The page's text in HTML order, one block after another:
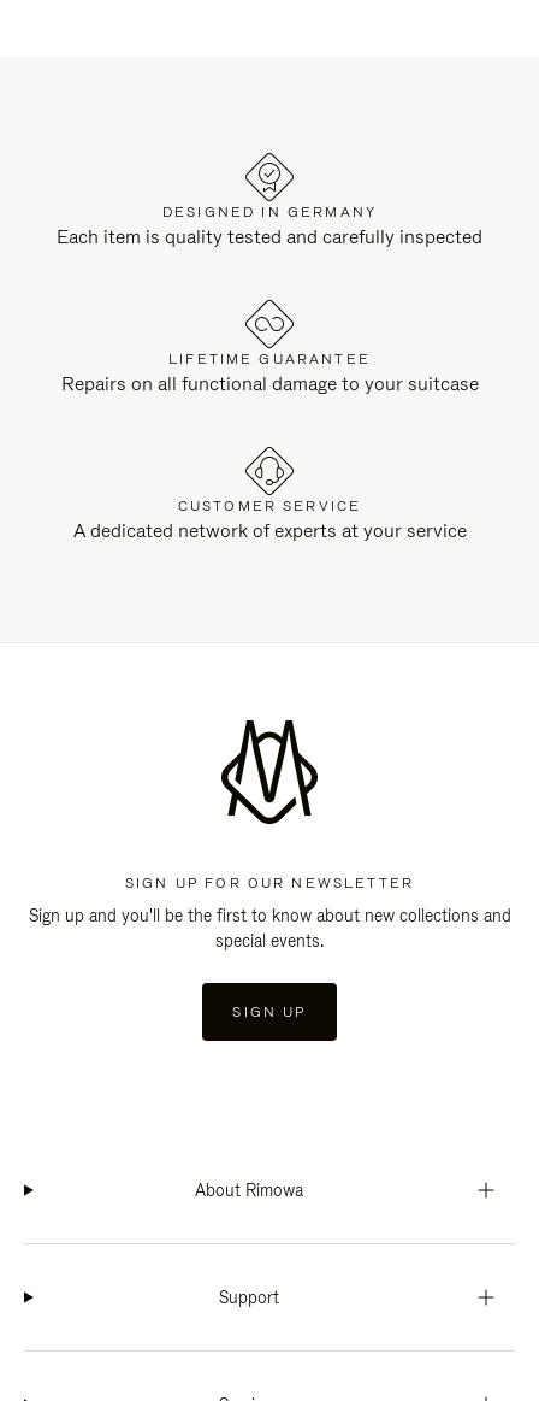
DESIGNED IN GERMANY
Each item is quality tested and carefully inspected
LIFETIME GUARANTEE
Repairs on all functional damage to your suitcase
CUSTOMER SERVICE
A dedicated network of experts at your service
SIGN UP FOR OUR NEWSLETTER
Sign up and you'll be the first to know about new collections and
special events.
SIGN UP
About Rimowa
Support